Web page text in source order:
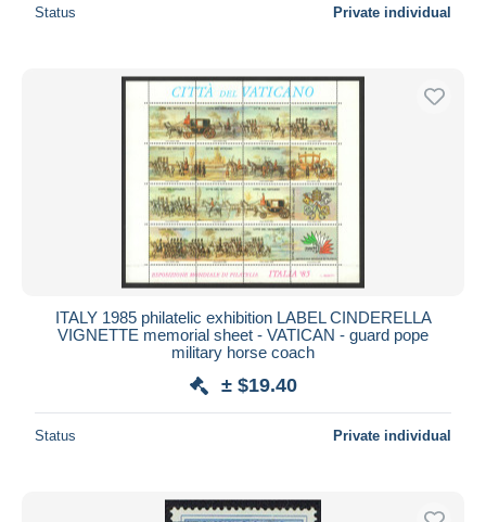
Status Private individual
ITALY 1985 philatelic exhibition LABEL CINDERELLA
VIGNETTE memorial sheet - VATICAN - guard pope
military horse coach
± $19.40
Status Private individual